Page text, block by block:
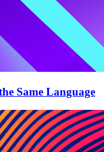
Same Language